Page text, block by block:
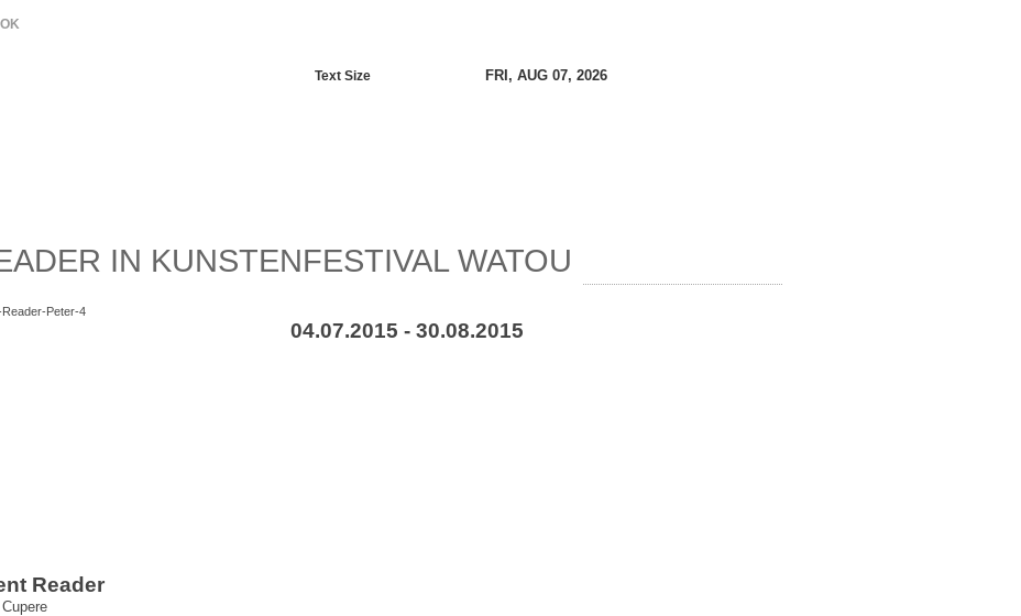
Text Size FRI, AUG 07, 2026
IN KUNSTENFESTIVAL WATOU
04.07.2015 - 30.08.2015
Reader